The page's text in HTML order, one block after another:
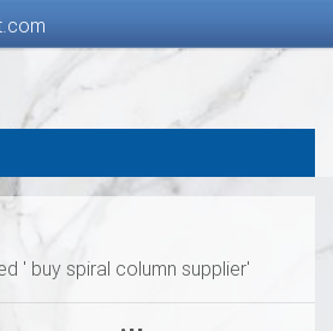
' buy spiral column supplier'